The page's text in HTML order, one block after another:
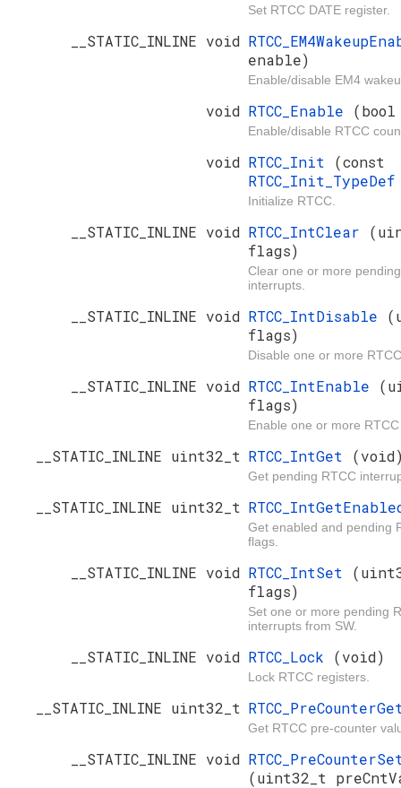
Set RTCC DATE register.
__STATIC_INLINE void
enable)
Enable/disable EM4
void RTCC_Enable
Enable/disable RTCC
void RTCC_Init (const
Initialize RTCC.
__STATIC_INLINE void RTCC_IntClear
flags)
Clear one or more
interrupts.
__STATIC_INLINE void RTCC_IntDisable
flags)
Disable one or more
__STATIC_INLINE void RTCC_IntEnable
flags)
Enable one or more
__STATIC_INLINE uint32_t RTCC_IntGet
Get pending RTCC
__STATIC_INLINE uint32_t
Get enabled and pending
flags.
__STATIC_INLINE void RTCC_IntSet
flags)
Set one or more pending
interrupts from SW.
__STATIC_INLINE void RTCC_Lock (void)
Lock RTCC registers.
__STATIC_INLINE uint32_t
Get RTCC pre-counter
__STATIC_INLINE void
(uint32_t